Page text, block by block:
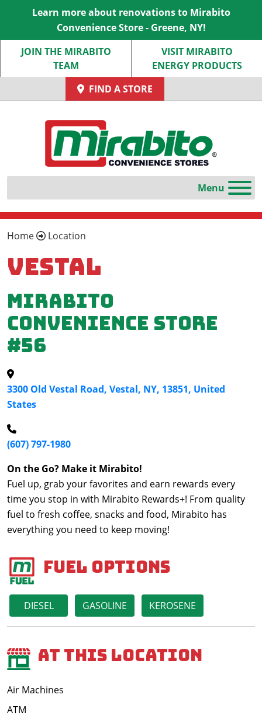
Learn more about renovations to Mirabito
Convenience Store - Greene, NY!
JOIN THE MIRABITO
TEAM
VISIT MIRABITO
ENERGY PRODUCTS
FIND A STORE
Home Location
Vestal
Mirabito
Convenience Store
#56
3300 Old Vestal Road, Vestal, NY, 13851, United
States
(607) 797-1980
On the Go? Make it Mirabito!
Fuel up, grab your favorites and earn rewards every
time you stop in with Mirabito Rewards+! From quality
fuel to fresh coffee, snacks and food, Mirabito has
everything you need to keep moving!
Fuel Options
DIESEL GASOLINE KEROSENE
At This Location
Air Machines
ATM